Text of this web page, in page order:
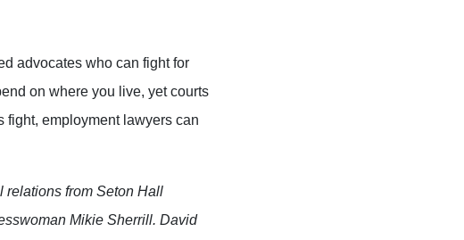
advocates who can fight for
on where you live, yet courts
fight, employment lawyers can
relations from Seton Hall
Mikie Sherrill. David